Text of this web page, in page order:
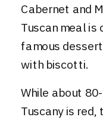
Cabernet and
Tuscan meal
famous
with biscotti.
While about
Tuscany is